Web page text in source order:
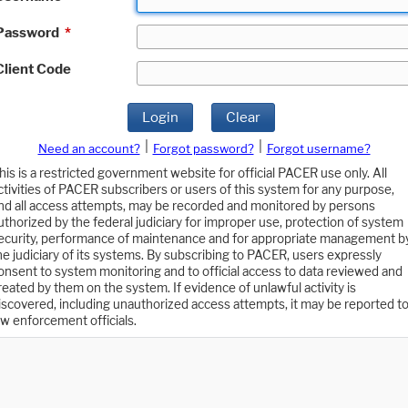
*
Code
Login Clear
Need an account? Forgot password?
Forgot username?
is a restricted government website for official PACER use only. All
of PACER subscribers or users of this system for any purpose,
all access attempts, may be recorded and monitored by persons
by the federal judiciary for improper use, protection of system
performance of maintenance and for appropriate management
judiciary of its systems. By subscribing to PACER, users expressly
to system monitoring and to official access to data reviewed and
by them on the system. If evidence of unlawful activity is
including unauthorized access attempts, it may be reported to
enforcement officials.